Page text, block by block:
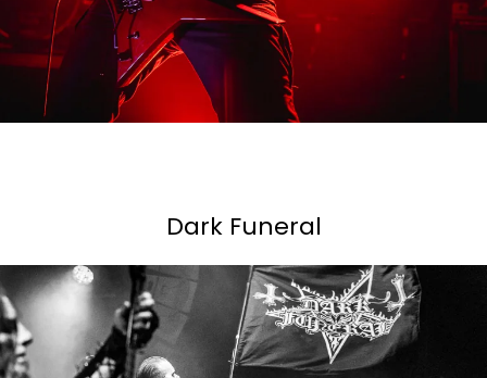
Dark Funeral